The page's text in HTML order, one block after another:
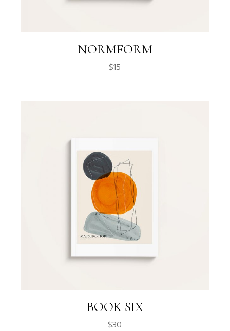
NORMFORM
$15
BOOK SIX
$30